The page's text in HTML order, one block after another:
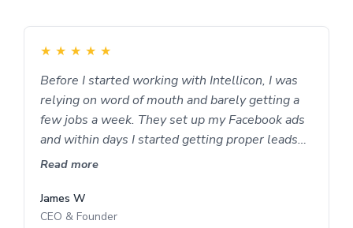
★ ★ ★ ★ ★
Before I started working with Intellicon, I was
relying on word of mouth and barely getting a
few jobs a week. They set up my Facebook ads
and within days I started getting proper leads
not just people asking for prices. Now my
about where the next job’s coming from.
They’ve made marketing feel easy, as they do it
Read more
James W
CEO & Founder